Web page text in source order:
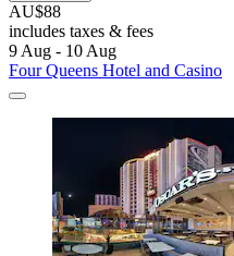
AU$88
includes taxes & fees
9 Aug - 10 Aug
Four Queens Hotel and Casino